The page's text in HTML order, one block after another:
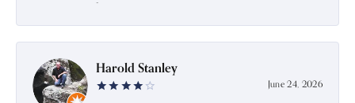
Harold Stanley
June 24, 2026